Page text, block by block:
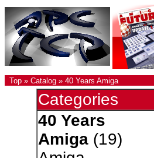
Top » Catalog » 40 Years Amiga
Categories
40 Years
Amiga(19)